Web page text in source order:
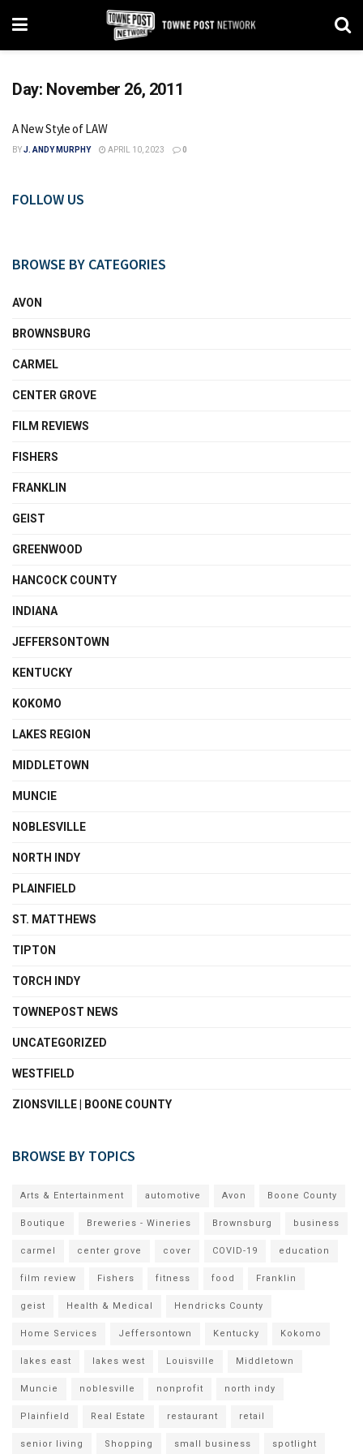
Day: November 26, 2011
A New Style of LAW
BYJ. ANDY MURPHY APRIL 10, 2023 0
FOLLOW US
BROWSE BY CATEGORIES
AVON
BROWNSBURG
CARMEL
CENTER GROVE
FILM REVIEWS
FISHERS
FRANKLIN
GEIST
GREENWOOD
HANCOCK COUNTY
INDIANA
JEFFERSONTOWN
KENTUCKY
KOKOMO
LAKES REGION
MIDDLETOWN
MUNCIE
NOBLESVILLE
NORTH INDY
PLAINFIELD
ST. MATTHEWS
TIPTON
TORCH INDY
TOWNEPOST NEWS
UNCATEGORIZED
WESTFIELD
ZIONSVILLE | BOONE COUNTY
BROWSE BY TOPICS
Arts & Entertainment automotive Avon Boone County
Boutique Breweries - Wineries Brownsburg business
carmel center grove cover COVID-19 education
film review Fishers fitness food Franklin
geist Health & Medical Hendricks County
Home Services Jeffersontown Kentucky Kokomo
lakes east lakes west Louisville Middletown
Muncie noblesville nonprofit north indy
Plainfield Real Estate restaurant retail
senior living Shopping small business spotlight